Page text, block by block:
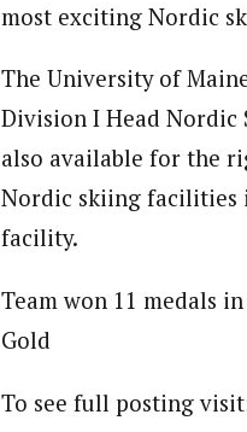
most exciting Nordic
The University of
Division I Head Nordic
also available for the
Nordic skiing facilities
facility.
Team won 11 medals
Gold
To see full posting